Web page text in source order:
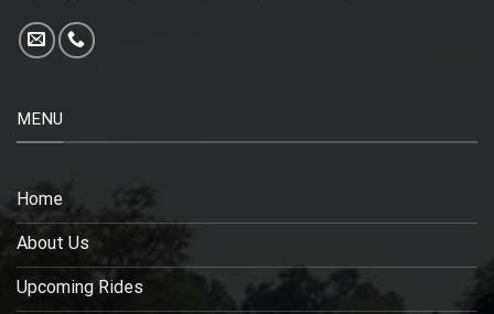
MENU
Home
About Us
Upcoming Rides